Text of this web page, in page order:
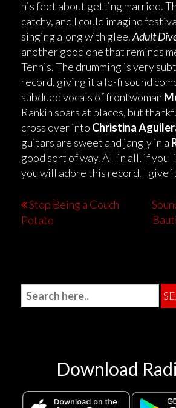
his feet about getting married.
catchy, and I could imagine
singing along with glee.Adult
another good one that reminds
Tennis. The drumming is very
record, giving it a lo-fi sound
subdued vocals of frontwoman
Rankin soars at places, but
cross over into Christina
guitars are sweet and jangly in a
good sort of way. All in all, if you
you will adore this record. I give
Stop Being a Couch
Potato
Download